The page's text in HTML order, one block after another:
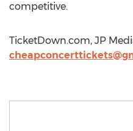
competitive.
TicketDown.com, JP